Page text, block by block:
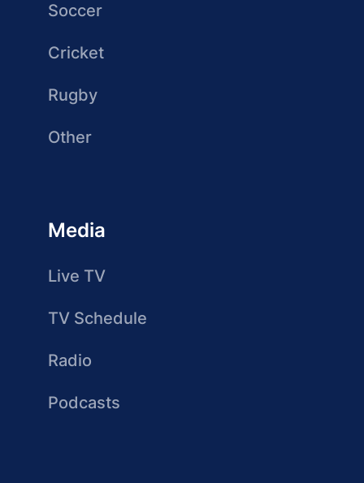
Soccer
Cricket
Rugby
Other
Media
Live TV
TV Schedule
Radio
Podcasts